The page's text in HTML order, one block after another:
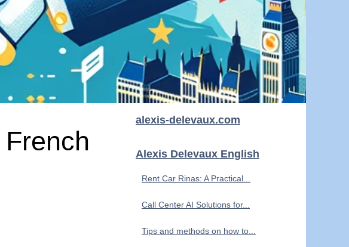
alexis-delevaux.com
Alexis Delevaux English
Rent Car Rinas: A Practical...
Call Center AI Solutions for...
Tips and methods on how to...